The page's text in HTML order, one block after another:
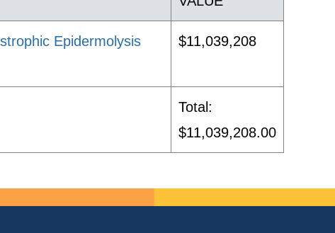
Epidermolysis
$11,039,208
Total:
$11,039,208.00